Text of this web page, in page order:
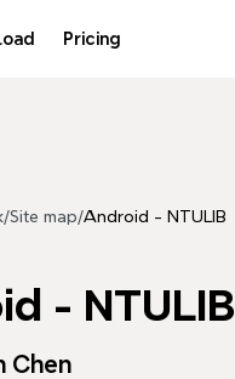
Pricing
/Site map/Android - NTULIB
- NTULIB
Chen